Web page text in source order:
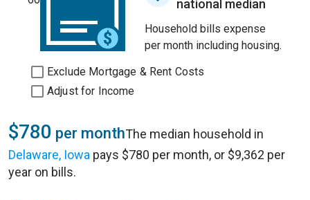
national median
Household bills expense
per month including housing.
Exclude Mortgage & Rent Costs
Adjust for Income
$780 per monthThe median household in
Delaware, Iowa pays $780 per month, or $9,362 per
year on bills.